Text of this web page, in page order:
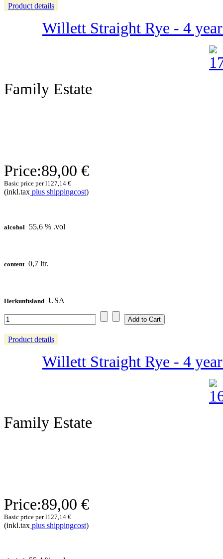
Product details
Willett Straight Rye - 4
Family Estate
Price:89,00 €
Basic price per l127,14 €
(inkl.tax plus shippingcost)
alcohol 55,6 % .vol
content 0,7 ltr.
Herkunftsland USA
Product details
Willett Straight Rye - 4
Family Estate
Price:89,00 €
Basic price per l127,14 €
(inkl.tax plus shippingcost)